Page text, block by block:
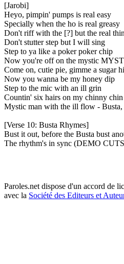
[Jarobi]
Heyo, pimpin' pumps is real easy
Specially when the ho is real greasy
Don't riff with the [?] but the real
Don't stutter step but I will sing
Step to ya like a poker poker chip
Now you're off on the mystic
Come on, cutie pie, gimme a sugar
Now you wanna be my honey dip
Step to the mic with an ill grin
Countin' six hairs on my chinny
Mystic man with the ill flow - Busta,
[Verse 10: Busta Rhymes]
Bust it out, before the Busta bust
The rhythm's in sync (DEMO
Paroles.net dispose d'un accord de
avec la Société des Editeurs et